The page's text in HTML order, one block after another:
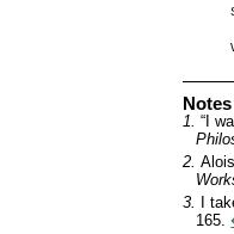
Notes
1.“I
2.
3.
I
165.